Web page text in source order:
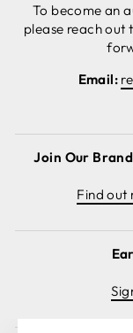
To become an
please reach out
Email:
Join Our
Find out